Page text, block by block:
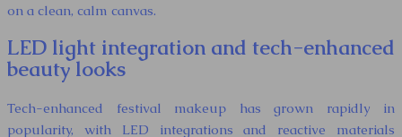
on a clean, calm canvas.
LED light integration and tech-enhanced
beauty looks
Tech-enhanced festival makeup has grown rapidly in
popularity, with LED integrations and reactive materials